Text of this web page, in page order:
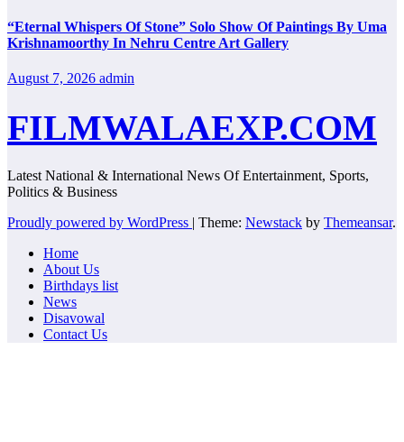
“Eternal Whispers Of Stone” Solo Show Of Paintings By Uma
Krishnamoorthy In Nehru Centre Art Gallery
August 7, 2026 admin
FILMWALAEXP.COM
Latest National & International News Of Entertainment, Sports,
Politics & Business
Proudly powered by WordPress | Theme: Newstack by Themeansar.
Home
About Us
Birthdays list
News
Disavowal
Contact Us